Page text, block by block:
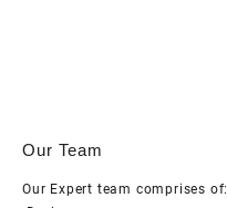
Our Team
Our Expert team comprises of: